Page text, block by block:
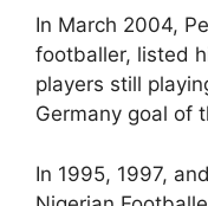
In March 2004,
footballer, listed
players still
Germany goal of
In 1995, 1997,